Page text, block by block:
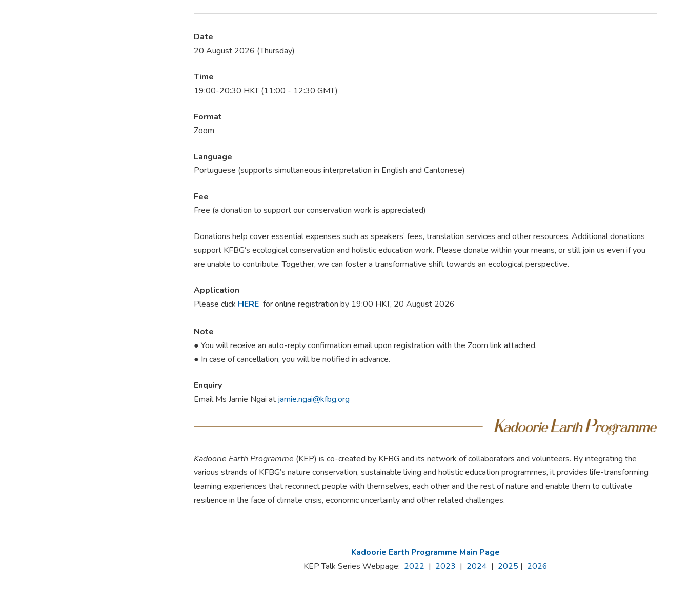
Date
20 August 2026 (Thursday)
Time
19:00-20:30 HKT (11:00 - 12:30 GMT)
Format
Zoom
Language
Portuguese (supports simultaneous interpretation in English and Cantonese)
Fee
Free (a donation to support our conservation work is appreciated)
Donations help cover essential expenses such as speakers’ fees, translation services and other resources. Additional donations
support KFBG‘s ecological conservation and holistic education work. Please donate within your means, or still join us even if you
are unable to contribute. Together, we can foster a transformative shift towards an ecological perspective.
Application
Please click HERE for online registration by 19:00 HKT, 20 August 2026
Note
● You will receive an auto-reply confirmation email upon registration with the Zoom link attached.
● In case of cancellation, you will be notified in advance.
Enquiry
Email Ms Jamie Ngai at jamie.ngai@kfbg.org
Kadoorie Earth Programme (KEP) is co-created by KFBG and its network of collaborators and volunteers. By integrating the
various strands of KFBG’s nature conservation, sustainable living and holistic education programmes, it provides life-transforming
learning experiences that reconnect people with themselves, each other and the rest of nature and enable them to cultivate
resilience in the face of climate crisis, economic uncertainty and other related challenges.
Kadoorie Earth Programme Main Page
KEP Talk Series Webpage: 2022 | 2023 | 2024 | 2025 | 2026